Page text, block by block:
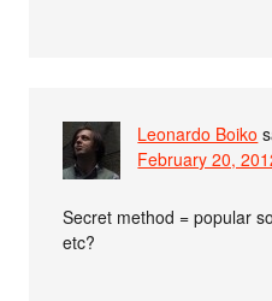
Leonardo Boiko
February 20,
Secret method = popular
etc?